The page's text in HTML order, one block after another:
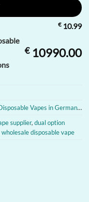
€10.99
€10990.00
Vapes in Germany ,
supplier, dual option
wholesale disposable vape